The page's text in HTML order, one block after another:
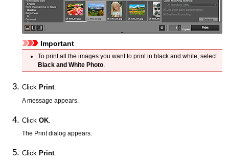
Important
To print all the images you want to print in black and white, select
Black and White Photo.
Click Print.
A message appears.
ClickOK
The Print dialog appears.
Click Print.